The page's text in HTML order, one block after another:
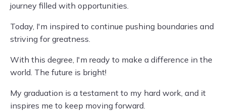
journey filled with opportunities.
Today, I'm inspired to continue pushing boundaries and
striving for greatness.
With this degree, I'm ready to make a difference in the
world. The future is bright!
My graduation is a testament to my hard work, and it
inspires me to keep moving forward.